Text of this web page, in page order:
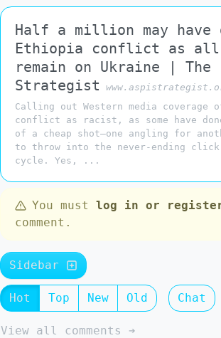
Half a million may have
Ethiopia conflict as all
remain on Ukraine | The
Strategist
Calling out Western media coverage
conflict as racist, as some have
of a cheap shot—one angling for
to throw into the never-ending
cycle. Yes, ...
You must log in or
comment.
Sidebar
Hot Top New Old Chat
View all comments ➔